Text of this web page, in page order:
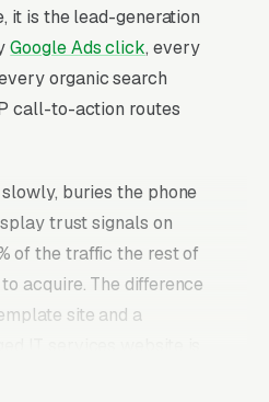
it is the lead-generation
Google Ads click, every
organic search
call-to-action routes
buries the phone
trust signals on
of the traffic the rest of
acquire. The difference
site and a